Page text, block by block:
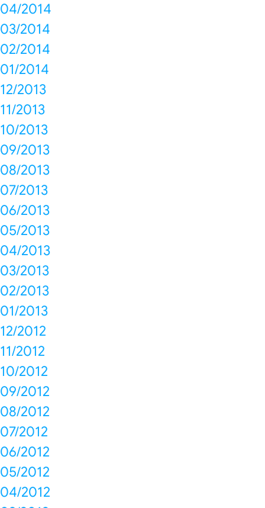
04/2014
03/2014
02/2014
01/2014
12/2013
11/2013
10/2013
09/2013
08/2013
07/2013
06/2013
05/2013
04/2013
03/2013
02/2013
01/2013
12/2012
11/2012
10/2012
09/2012
08/2012
07/2012
06/2012
05/2012
04/2012